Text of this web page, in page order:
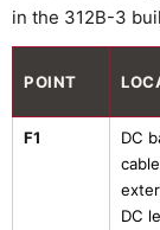
in the 312B-3
POINT
F1
DC
DC